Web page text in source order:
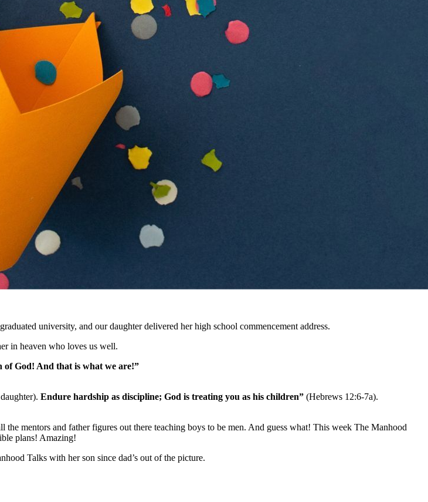
university, and our daughter delivered her high school commencement address.
in heaven who loves us well.
of God! And that is what we are!”
Endure hardship as discipline; God is treating you as his children” (Hebrews 12:6-7a).
the mentors and father figures out there teaching boys to be men. And guess what! This week The Manhood
plans! Amazing!
Talks with her son since dad’s out of the picture.